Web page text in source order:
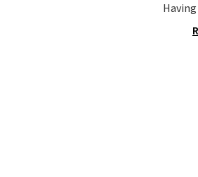
that channels water away
solid grip on wet surfaces.